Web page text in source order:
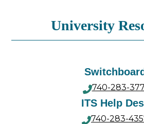
University
740-283-
ITS Help
740-283-